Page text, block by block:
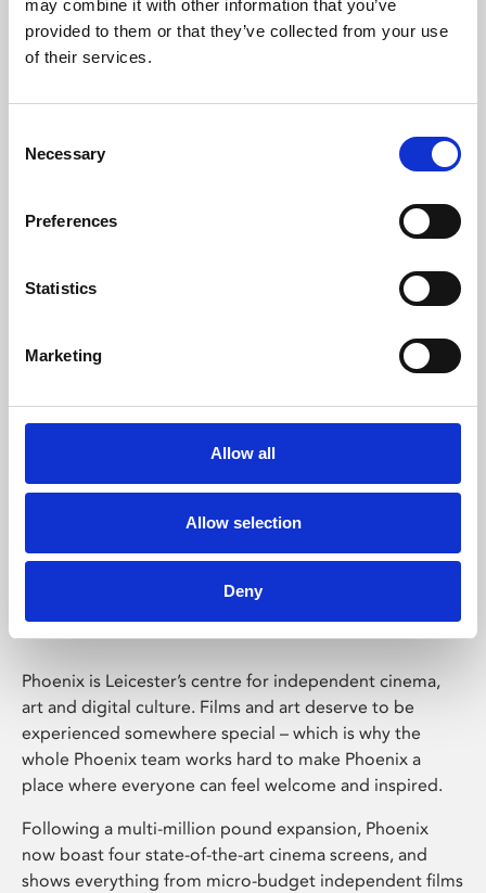
may combine it with other information that you’ve
provided to them or that they’ve collected from your use
of their services.
Selection
Necessary
Preferences
Statistics
Marketing
Allow all
Allow selection
Deny
Learning & Education
Whether for pleasure, professional skills or education,
Phoenix Leicester
Phoenix is Leicester’s centre for independent cinema,
art and digital culture. Films and art deserve to be
experienced somewhere special – which is why the
whole Phoenix team works hard to make Phoenix a
place where everyone can feel welcome and inspired.
Following a multi-million pound expansion, Phoenix
now boast four state-of-the-art cinema screens, and
shows everything from micro-budget independent films